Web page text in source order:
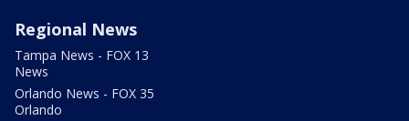
Regional News
Tampa News - FOX 13
News
Orlando News - FOX 35
Orlando